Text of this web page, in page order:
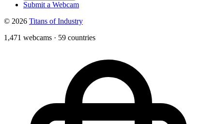
Submit a Webcam
© 2026 Titans of Industry
1,471 webcams · 59 countries